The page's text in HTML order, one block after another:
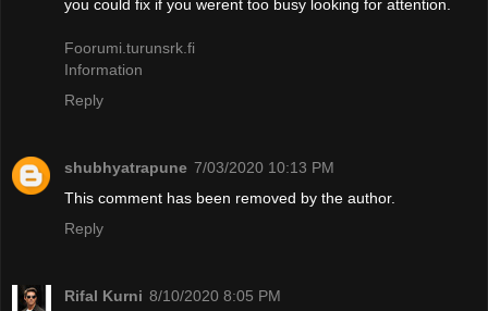
you could fix if you werent too busy looking for attention.
Foorumi.turunsrk.fi
Information
Reply
shubhyatrapune 7/03/2020 10:13 PM
This comment has been removed by the author.
Reply
Rifal Kurni 8/10/2020 8:05 PM